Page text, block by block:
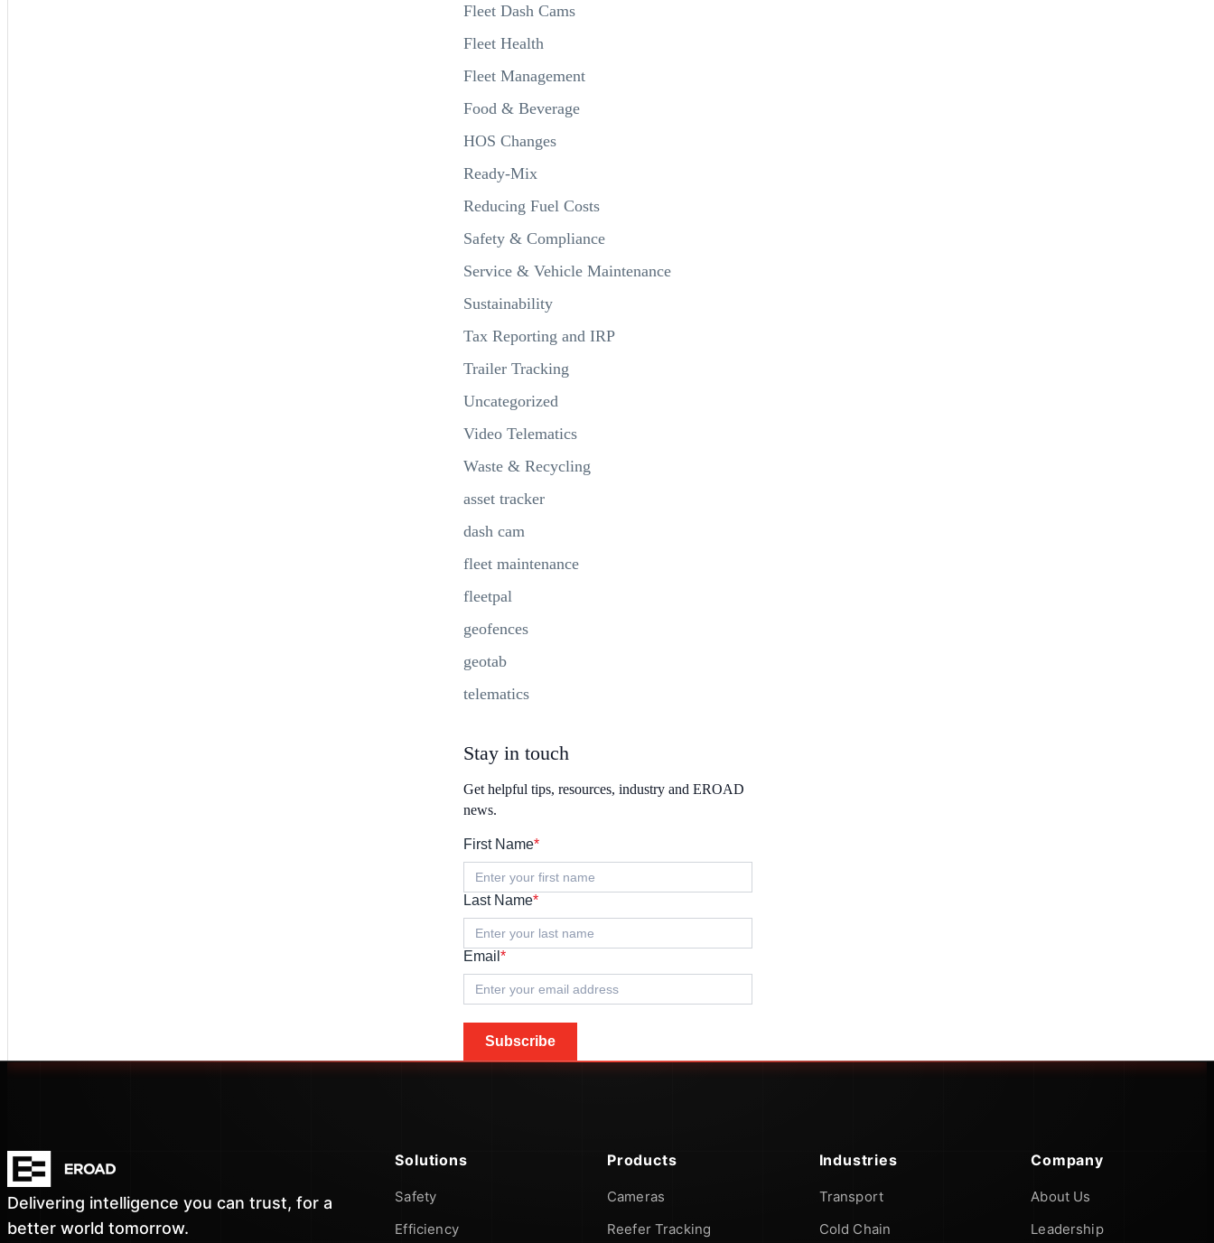
Fleet Dash Cams
Fleet Health
Fleet Management
Food & Beverage
HOS Changes
Ready-Mix
Reducing Fuel Costs
Safety & Compliance
Service & Vehicle Maintenance
Sustainability
Tax Reporting and IRP
Trailer Tracking
Uncategorized
Video Telematics
Waste & Recycling
asset tracker
dash cam
fleet maintenance
fleetpal
geofences
geotab
telematics
Stay in touch
Get helpful tips, resources, industry and EROAD
news.
First Name*
Last Name*
Email *
Subscribe
Delivering intelligence you can trust, for a
better world tomorrow.
Solutions
Safety
Efficiency
Products
Cameras
Reefer Tracking
Industries
Transport
Cold Chain
Company
About Us
Leadership